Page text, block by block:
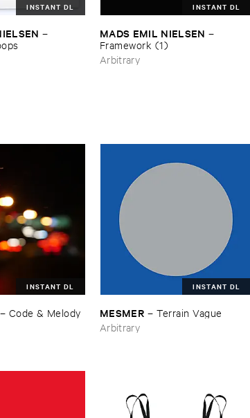
INSTANT DL
–
INSTANT DL
MADS ​EMIL ​NIELSEN –
Framework (​1)
Arbitrary
INSTANT DL
– Code & ​Melody
INSTANT DL
MESMER – Terrain ​Vague
Arbitrary